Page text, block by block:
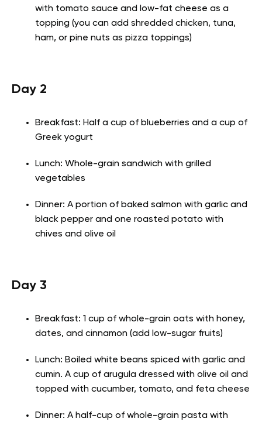
with tomato sauce and low-fat cheese as a
topping (you can add shredded chicken, tuna,
ham, or pine nuts as pizza toppings)
Day 2
Breakfast: Half a cup of blueberries and a cup of
Greek yogurt
Lunch: Whole-grain sandwich with grilled
vegetables
Dinner: A portion of baked salmon with garlic and
black pepper and one roasted potato with
chives and olive oil
Day 3
Breakfast: 1 cup of whole-grain oats with honey,
dates, and cinnamon (add low-sugar fruits)
Lunch: Boiled white beans spiced with garlic and
cumin. A cup of arugula dressed with olive oil and
topped with cucumber, tomato, and feta cheese
Dinner: A half-cup of whole-grain pasta with